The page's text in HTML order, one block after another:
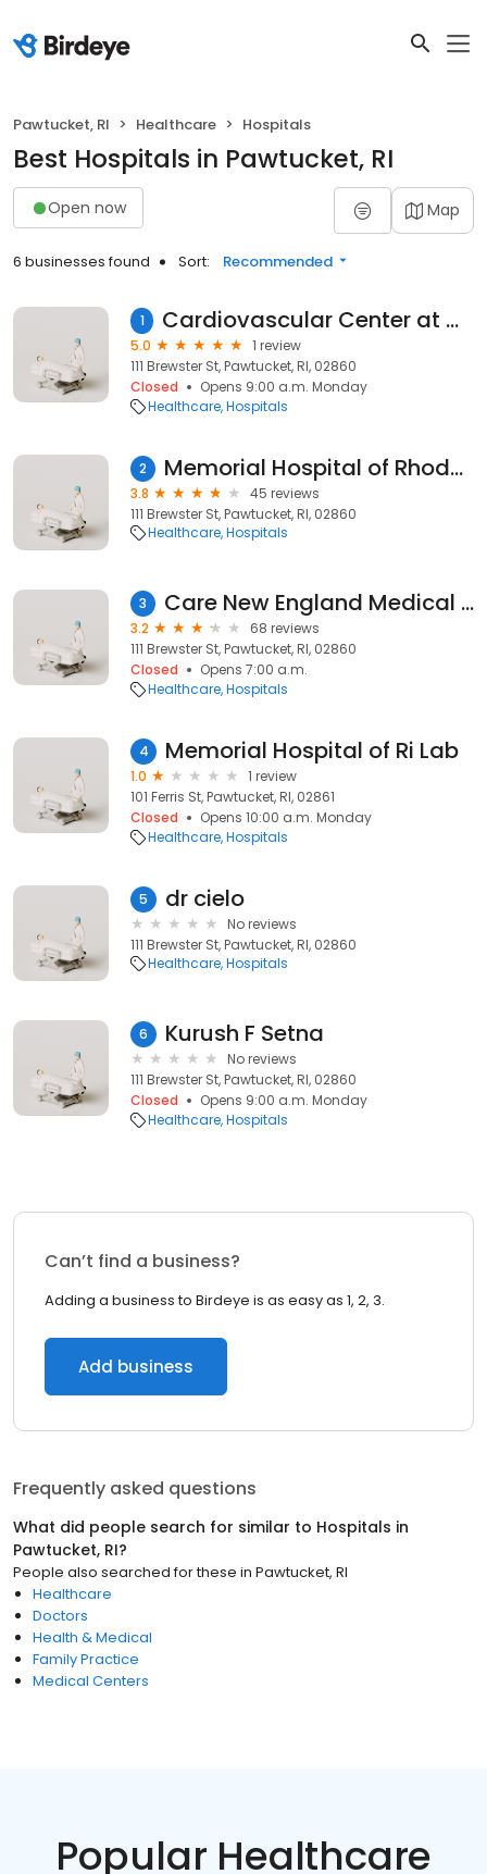
Pawtucket, RI Healthcare Hospitals
Best Hospitals in Pawtucket, RI
Open now Map
6 businesses found Sort: Recommended
1 Cardiovascular Center at Memorial Hospital
5.0
1 review
111 Brewster St, Pawtucket, RI, 02860
Closed
Opens 9:00 a.m. Monday
Healthcare Hospitals
2 Memorial Hospital of Rhode Island
3.8
45 reviews
111 Brewster St, Pawtucket, RI, 02860
Healthcare Hospitals
3 Care New England Medical Group Primary Care and Specialty Services
3.2
68 reviews
111 Brewster St, Pawtucket, RI, 02860
Closed
Opens 7:00 a.m.
Healthcare Hospitals
4 Memorial Hospital of Ri Lab
1.0
1 review
101 Ferris St, Pawtucket, RI, 02861
Closed
Opens 10:00 a.m. Monday
Healthcare Hospitals
5 dr cielo
No reviews
111 Brewster St, Pawtucket, RI, 02860
Healthcare Hospitals
6 Kurush F Setna
No reviews
111 Brewster St, Pawtucket, RI, 02860
Closed
Opens 9:00 a.m. Monday
Healthcare Hospitals
Can’t find a business?
Adding a business to Birdeye is as easy as 1, 2, 3.
Add business
Frequently asked questions
What did people search for similar to Hospitals in
Pawtucket, RI?
People also searched for these in Pawtucket, RI
Healthcare
Doctors
Health & Medical
Family Practice
Medical Centers
Popular Healthcare